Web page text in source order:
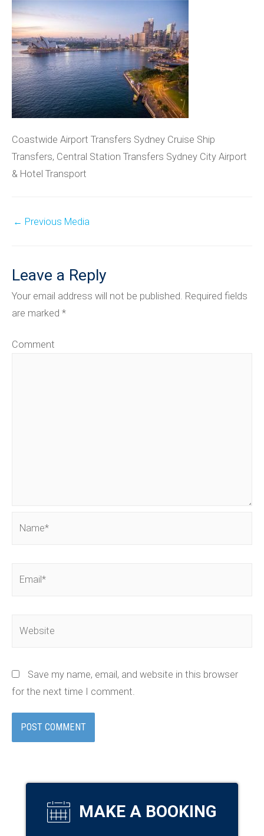
Coastwide Airport Transfers Sydney Cruise Ship
Transfers, Central Station Transfers Sydney City Airport
& Hotel Transport
Post
← Previous Media
Leave a Reply
Your email address will not be published. Required fields
are marked *
Comment
Save my name, email, and website in this browser
for the next time I comment.
MAKE A BOOKING